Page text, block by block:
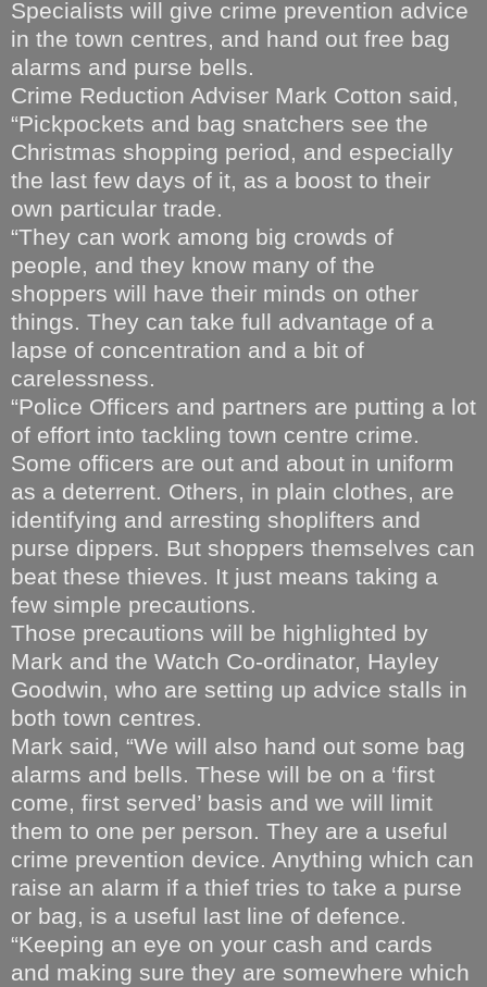
Specialists will give crime prevention advice
in the town centres, and hand out free bag
alarms and purse bells.
Crime Reduction Adviser Mark Cotton said,
“Pickpockets and bag snatchers see the
Christmas shopping period, and especially
the last few days of it, as a boost to their
own particular trade.
“They can work among big crowds of
people, and they know many of the
shoppers will have their minds on other
things. They can take full advantage of a
lapse of concentration and a bit of
carelessness.
“Police Officers and partners are putting a lot
of effort into tackling town centre crime.
Some officers are out and about in uniform
as a deterrent. Others, in plain clothes, are
identifying and arresting shoplifters and
purse dippers. But shoppers themselves can
beat these thieves. It just means taking a
few simple precautions.
Those precautions will be highlighted by
Mark and the Watch Co-ordinator, Hayley
Goodwin, who are setting up advice stalls in
both town centres.
Mark said, “We will also hand out some bag
alarms and bells. These will be on a ‘first
come, first served’ basis and we will limit
them to one per person. They are a useful
crime prevention device. Anything which can
raise an alarm if a thief tries to take a purse
or bag, is a useful last line of defence.
“Keeping an eye on your cash and cards
and making sure they are somewhere which